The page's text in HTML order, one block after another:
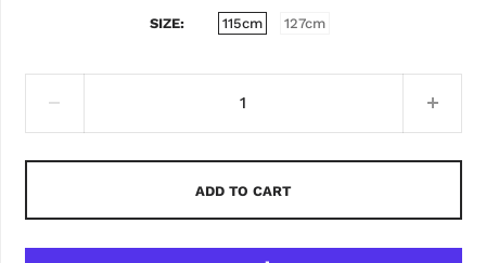
SIZE 115cm 127cm
ADD TO CART